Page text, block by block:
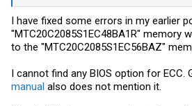
You probably also want to check the BIOS
ECC, from what I can tell it seems to be a
options (if any) are located.
I have fixed some errors in my earlier
"MTC20C2085S1EC48BA1R" memory
to the "MTC20C2085S1EC56BAZ"
I cannot find any BIOS option for ECC.
manual also does not mention it.